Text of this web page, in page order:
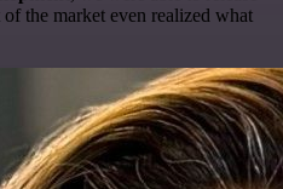
the market even realized what